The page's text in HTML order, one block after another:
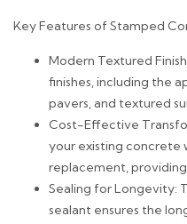
Key Features of Stamped
Modern Textured
finishes, including the
pavers, and textured
Cost-Effective
your existing
replacement,
Sealing for Longevity:
sealant ensures the